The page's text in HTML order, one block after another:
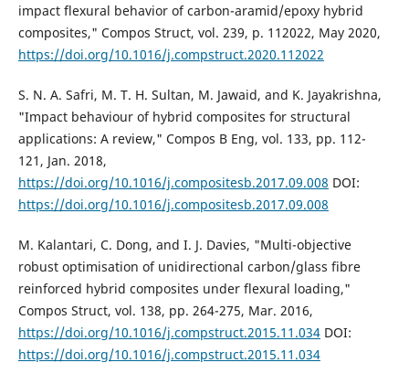
impact flexural behavior of carbon-aramid/epoxy hybrid
composites," Compos Struct, vol. 239, p. 112022, May 2020,
https://doi.org/10.1016/j.compstruct.2020.112022
S. N. A. Safri, M. T. H. Sultan, M. Jawaid, and K. Jayakrishna,
"Impact behaviour of hybrid composites for structural
applications: A review," Compos B Eng, vol. 133, pp. 112-
121, Jan. 2018,
https://doi.org/10.1016/j.compositesb.2017.09.008 DOI:
https://doi.org/10.1016/j.compositesb.2017.09.008
M. Kalantari, C. Dong, and I. J. Davies, "Multi-objective
robust optimisation of unidirectional carbon/glass fibre
reinforced hybrid composites under flexural loading,"
Compos Struct, vol. 138, pp. 264-275, Mar. 2016,
https://doi.org/10.1016/j.compstruct.2015.11.034DOI:
https://doi.org/10.1016/j.compstruct.2015.11.034